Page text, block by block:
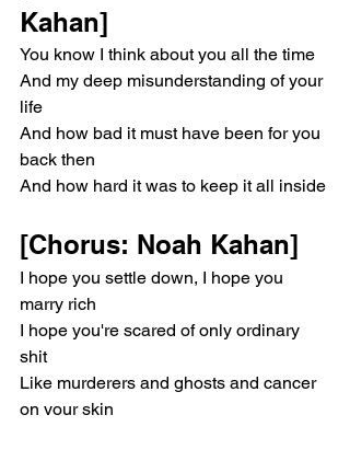
Kahan]
You know I think about you all the time
And my deep misunderstanding of your
life
And how bad it must have been for you
back then
And how hard it was to keep it all inside
[Chorus: Noah Kahan]
I hope you settle down, I hope you
marry rich
I hope you're scared of only ordinary
shit
Like murderers and ghosts and cancer
on your skin